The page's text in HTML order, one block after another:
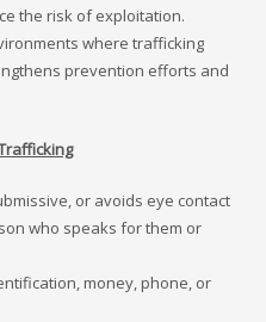
the risk of exploitation.
where trafficking
prevention efforts and
or avoids eye contact
who speaks for them or
money, phone, or